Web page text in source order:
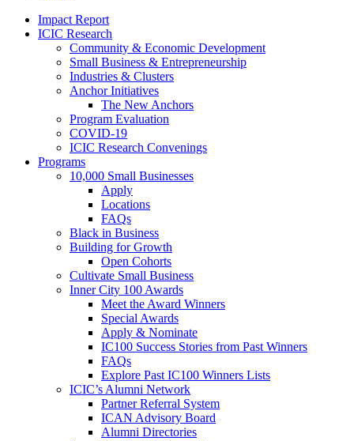
Impact Report
ICIC Research
Community & Economic Development
Small Business & Entrepreneurship
Industries & Clusters
Anchor Initiatives
The New Anchors
Program Evaluation
COVID-19
ICIC Research Convenings
Programs
10,000 Small Businesses
Apply
Locations
FAQs
Black in Business
Building for Growth
Open Cohorts
Cultivate Small Business
Inner City 100 Awards
Meet the Award Winners
Special Awards
Apply & Nominate
IC100 Success Stories from Past Winners
FAQs
Explore Past IC100 Winners Lists
ICIC’s Alumni Network
Partner Referral System
ICAN Advisory Board
Alumni Directories